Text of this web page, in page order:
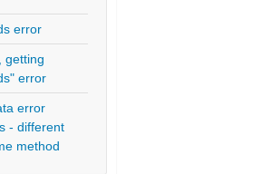
error
getting
error
error
- different
method